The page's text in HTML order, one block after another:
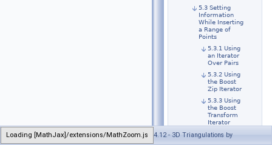
Loading [MathJax]/extensions/MathZoom.js
5.3 Setting
Information
While Inserting
a Range of
Points
5.3.1 Using
an Iterator
Over Pairs
5.3.2 Using
the Boost
Zip Iterator
5.3.3 Using
the Boost
Transform
Iterator
5.4 The Simplex
Generated on Wed Apr 25 2018 16:30:59 for CGAL 4.12 - 3D Triangulations by